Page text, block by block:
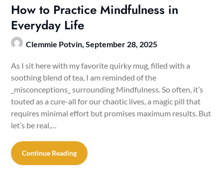
How to Practice Mindfulness in
Everyday Life
Clemmie Potvin,September 28, 2025
As I sit here with my favorite quirky mug, filled with a
soothing blend of tea, I am reminded of the
_misconceptions_ surrounding Mindfulness. So often, it’s
touted as a cure-all for our chaotic lives, a magic pill that
requires minimal effort but promises maximum results. But
let’s be real,…
Continue Reading